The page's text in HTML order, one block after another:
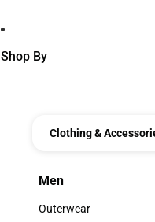
Shop By
Clothing &
Men
Men
Outerwear